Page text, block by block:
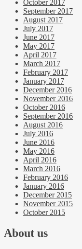
October 2017
September 2017
August 2017
July 2017
June 2017
May 2017
April 2017
March 2017
February 2017
January 2017
December 2016
November 2016
October 2016
September 2016
August 2016
July 2016
June 2016
May 2016
April 2016
March 2016
February 2016
January 2016
December 2015
November 2015
October 2015
About us